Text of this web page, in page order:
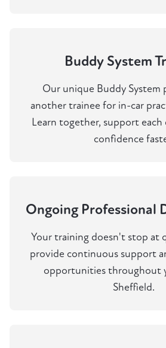
Buddy System
Our unique Buddy System
another trainee for in-car
Learn together, support
confidence
Ongoing Professional
Your training doesn't stop at
provide continuous support
opportunities throughout
Sheffield.